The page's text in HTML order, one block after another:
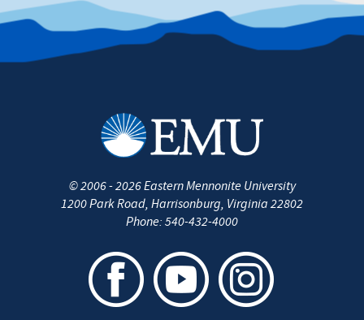
© 2006 - 2026Eastern Mennonite University
1200 Park Road, Harrisonburg, Virginia 22802
Phone: 540-432-4000